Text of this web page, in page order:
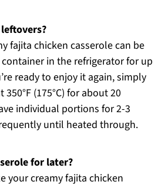
fajita chicken casserole can be
in the refrigerator for up
ready to enjoy it again, simply
(175°C) for about 20
individual portions for 2-3
until heated through.
for later?
your creamy fajita chicken